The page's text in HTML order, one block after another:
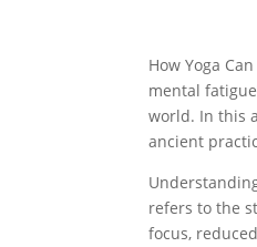
How Yoga
mental
world. In this
ancient
refers to the
focus,